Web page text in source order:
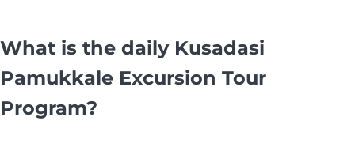
What is the daily Kusadasi
Pamukkale Excursion Tour
Program?